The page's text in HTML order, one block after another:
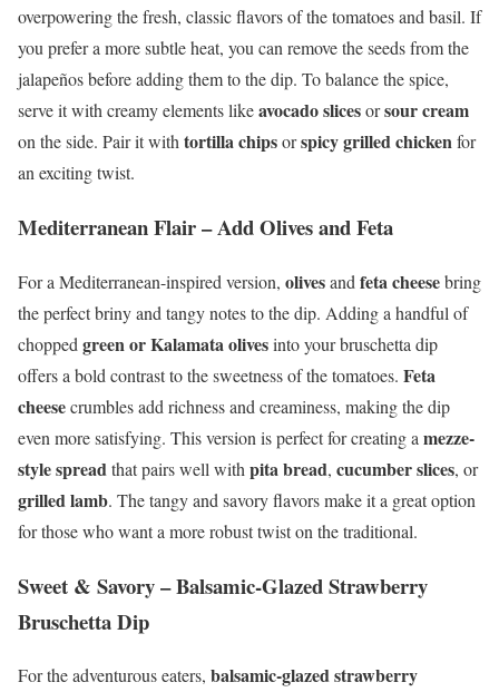
overpowering the fresh, classic flavors of the tomatoes and basil. If
you prefer a more subtle heat, you can remove the seeds from the
jalapeños before adding them to the dip. To balance the spice,
serve it with creamy elements likeavocado slicesorsour cream
on the side. Pair it withtortilla chipsorspicy grilled chickenfor
an exciting twist.
Mediterranean Flair – Add Olives and Feta
For a Mediterranean-inspired version, olivesand feta cheesebring
the perfect briny and tangy notes to the dip. Adding a handful of
chopped green or Kalamata olivesinto your bruschetta dip
offers a bold contrast to the sweetness of the tomatoes. Feta
cheesecrumbles add richness and creaminess, making the dip
even more satisfying. This version is perfect for creating a mezze-
style spreadthat pairs well with pita bread, cucumber slices, or
grilled lamb. The tangy and savory flavors make it a great option
for those who want a more robust twist on the traditional.
Sweet & Savory – Balsamic-Glazed Strawberry
Bruschetta Dip
For the adventurous eaters, balsamic-glazed strawberry